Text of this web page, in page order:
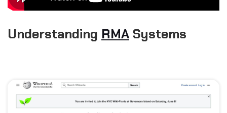
Understanding RMA Systems